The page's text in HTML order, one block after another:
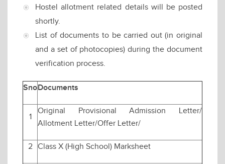
Hostel allotment related details will be posted
shortly.
List of documents to be carried out (in original
and a set of photocopies) during the document
verification process.
SnoDocuments
1
Original Provisional Admission Letter/
Allotment Letter/Offer Letter/
2 Class X (High School) Marksheet